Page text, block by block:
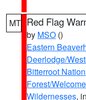
MT Red Flag
by MSO ()
Eastern
Deerlodge/
Bitterroot
Forest/
Wildernesses,